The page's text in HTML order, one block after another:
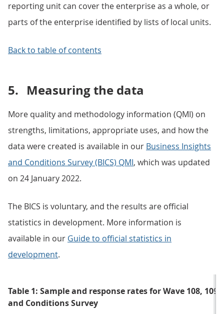
reporting unit can cover the enterprise as a whole, or
parts of the enterprise identified by lists of local units.
Back to table of contents
5. Measuring the data
More quality and methodology information (QMI) on
strengths, limitations, appropriate uses, and how the
data were created is available in our Business Insights
and Conditions Survey (BICS) QMI, which was updated
on 24 January 2022.
The BICS is voluntary, and the results are official
statistics in development. More information is
available in our Guide to official statistics in
development.
Table 1: Sample and response rates for Wave 108,
and Conditions Survey